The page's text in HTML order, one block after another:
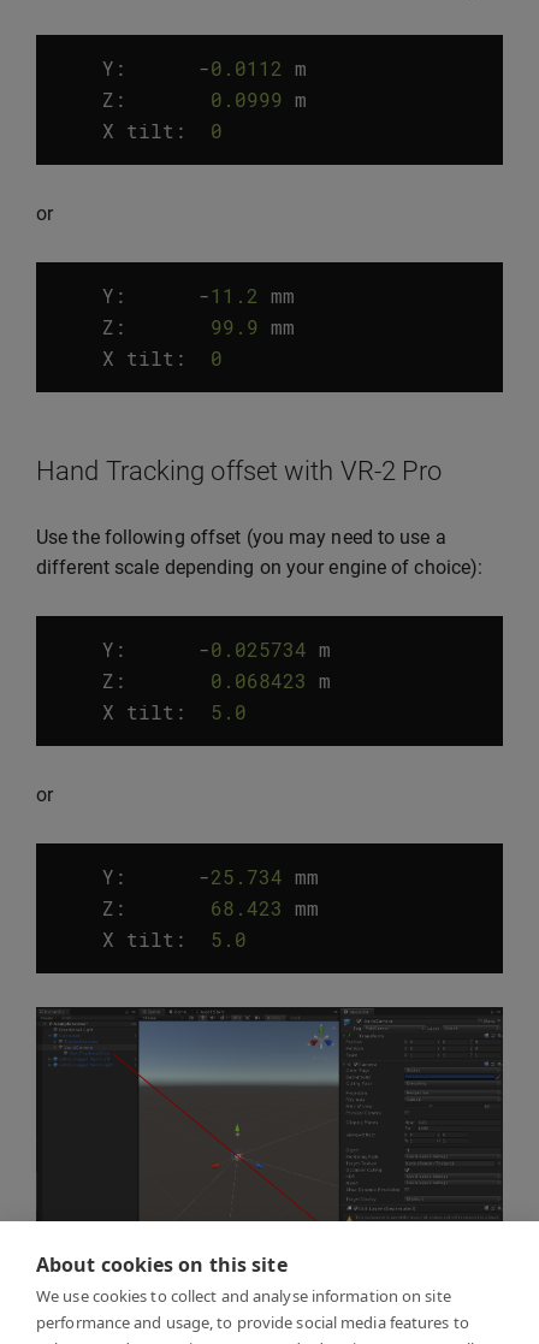
About cookies on this site
We use cookies to collect and analyse information on site
performance and usage, to provide social media features to
Y: -0.0112 m
Z : 0.0999 m
X tilt : 0
or
Y: -11.2 mm
Z : 99.9 mm
X tilt : 0
Hand Tracking offset with VR-2 Pro
Use the following offset (you may need to use a
different scale depending on your engine of choice):
Y: -0.025734 m
Z : 0.068423 m
X tilt : 5.0
or
Y: -25.734 mm
Z : 68.423 mm
X tilt : 5.0